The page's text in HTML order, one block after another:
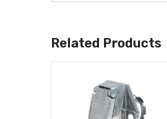
Related Products